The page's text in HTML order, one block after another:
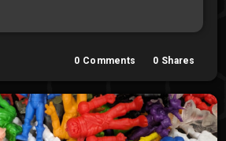
0 Comments 0 Shares